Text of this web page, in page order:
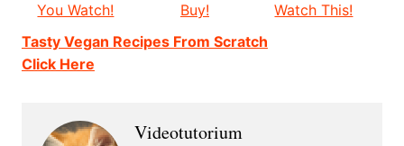
You Watch!
Buy!
Watch This!
Tasty Vegan Recipes From Scratch
Click Here
Videotutorium